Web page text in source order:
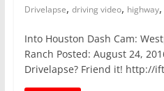
Drivelapse, driving video, highway,
Into Houston Dash Cam:
Ranch Posted: August 24,
Drivelapse? Friend it! http://